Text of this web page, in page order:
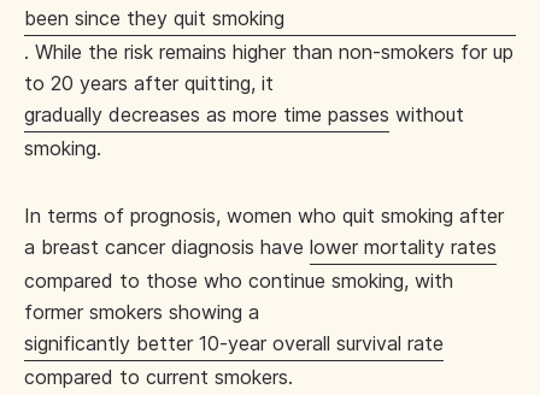
been since they quit smoking
. While the risk remains higher than non-smokers for up
to 20 years after quitting, it
gradually decreases as more time passes without
smoking.
In terms of prognosis, women who quit smoking after
a breast cancer diagnosis have lower mortality rates
compared to those who continue smoking, with
former smokers showing a
significantly better 10-year overall survival rate
compared to current smokers.